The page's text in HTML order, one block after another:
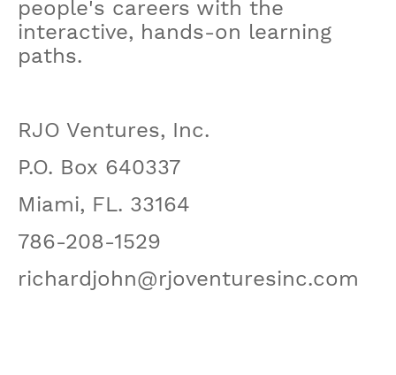
people's careers with the
interactive, hands-on learning
paths.
RJO Ventures, Inc.
P.O. Box 640337
Miami, FL. 33164
786-208-1529
richardjohn@rjoventuresinc.com